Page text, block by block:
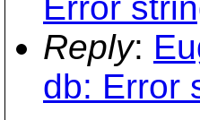
Reply:
db: Error